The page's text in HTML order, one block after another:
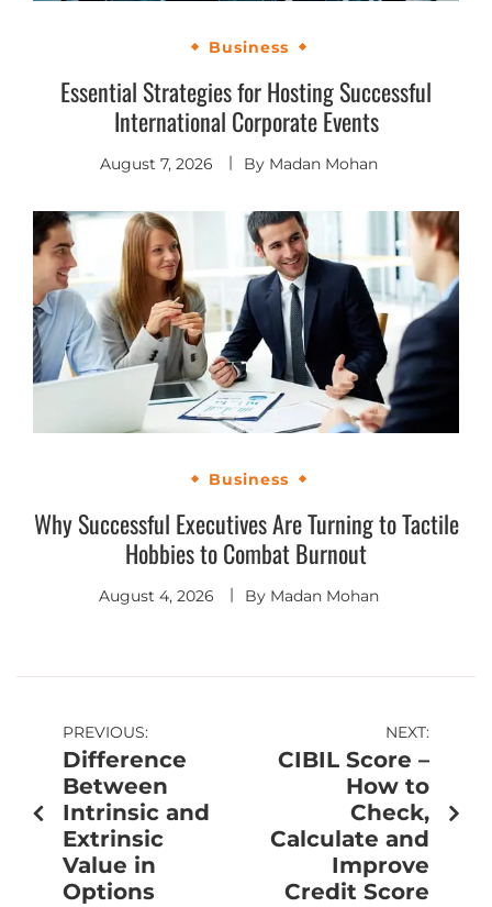
Business
Essential Strategies for Hosting Successful
International Corporate Events
August 7, 2026 By Madan Mohan
Business
Why Successful Executives Are Turning to Tactile
Hobbies to Combat Burnout
August 4, 2026 By Madan Mohan
PREVIOUS:
Difference
Between
Intrinsic and
Extrinsic
Value in
Options
NEXT:
CIBIL Score –
How to
Check,
Calculate and
Improve
Credit Score